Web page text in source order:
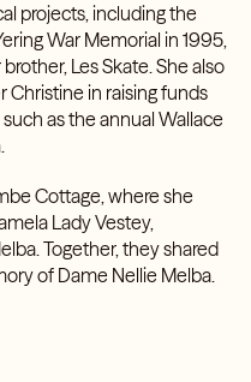
projects, including the
War Memorial in 1995,
Les Skate. She also
in raising funds
as the annual Wallace
Cottage, where she
Lady Vestey,
. Together, they shared
of Dame Nellie Melba.